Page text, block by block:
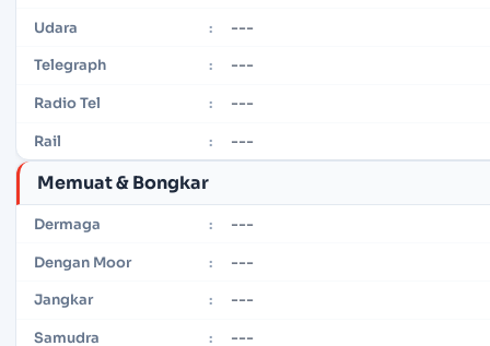
Udara : ---
Telegraph : ---
Radio Tel : ---
Rail : ---
Memuat & Bongkar
Dermaga : ---
Dengan Moor : ---
Jangkar : ---
Samudra : ---